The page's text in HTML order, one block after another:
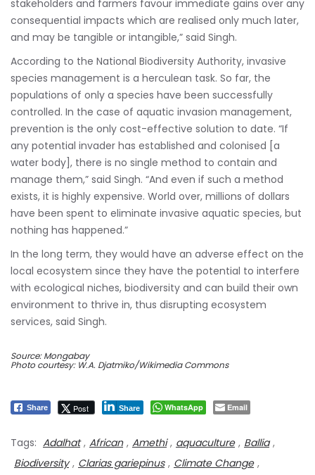
stakeholders and farmers favour immediate gains over any
consequential impacts which are realised only much later,
and may be tangible or intangible,” said Singh.
According to the National Biodiversity Authority, invasive
species management is a herculean task. So far, the
populations of only a species have been successfully
controlled. In the case of aquatic invasion management,
prevention is the only cost-effective solution to date. “If
any potential invader has established and colonised [a
water body], there is no single method to contain and
manage them,” said Singh. “And even if such a method
exists, it is highly expensive. World over, millions of dollars
have been spent to eliminate invasive aquatic species, but
nothing has happened.”
In the long term, they would have an adverse effect on the
local ecosystem since they have the potential to interfere
with ecological niches, biodiversity and can build their own
environment to thrive in, thus disrupting ecosystem
services, said Singh.
Source: Mongabay
Photo courtesy: W.A. Djatmiko/Wikimedia Commons
Share Post Share WhatsApp Email
Tags: Adalhat , African , Amethi , aquaculture , Ballia ,
Biodiversity , Clarias gariepinus , Climate Change ,